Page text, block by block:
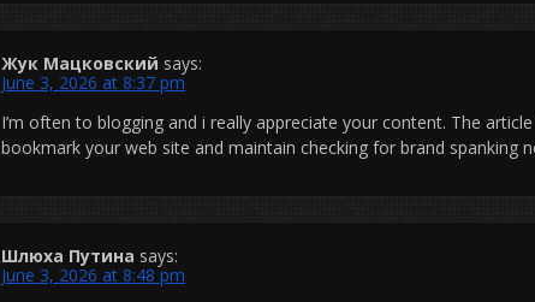
Жук Мацковский says:
June 3, 2026 at 8:37 pm
I’m often to blogging and i really appreciate your content. The
bookmark your web site and maintain checking for brand spanking
Шлюха Путина says:
June 3, 2026 at 8:48 pm